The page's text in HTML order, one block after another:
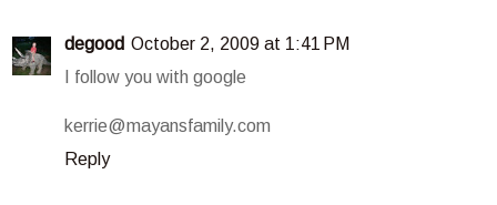
degood October 2, 2009 at 1:41 PM
I follow you with google
kerrie@mayansfamily.com
Reply